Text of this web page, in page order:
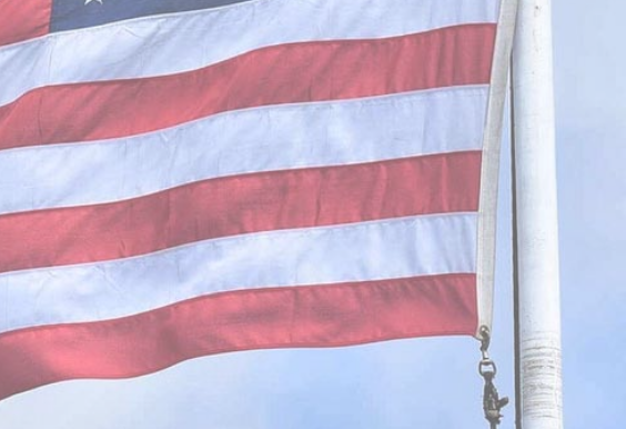
loans are available up to $35000 and
account. Eagle Loan would like to be your